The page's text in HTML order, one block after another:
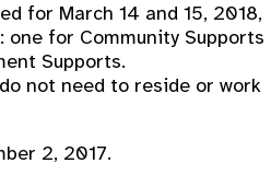
for March 14 and 15, 2018,
for Community Supports
Supports.
not need to reside or work
2, 2017.